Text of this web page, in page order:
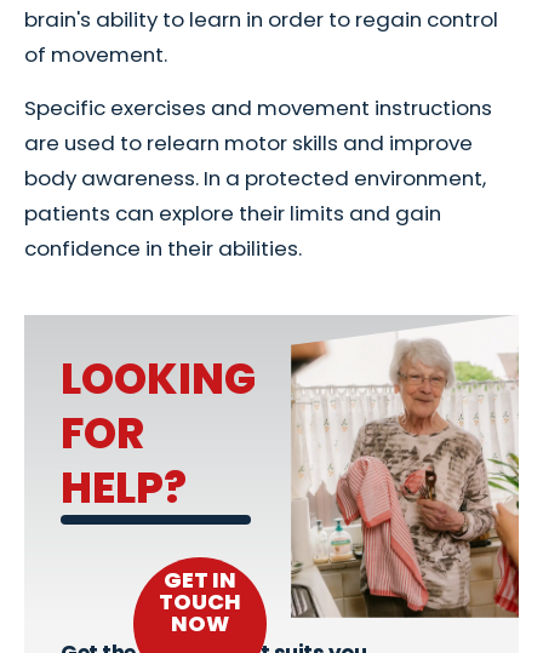
brain's ability to learn in order to regain control
of movement.
Specific exercises and movement instructions
are used to relearn motor skills and improve
body awareness. In a protected environment,
patients can explore their limits and gain
confidence in their abilities.
LOOKING
FOR
HELP?
GET IN
TOUCH
NOW